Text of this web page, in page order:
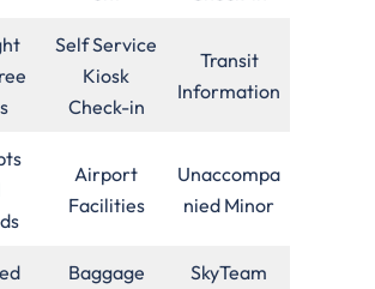
Self Service
Kiosk
Check-in
Transit
Information
Airport
Facilities
Unaccompa
nied Minor
Baggage
SkyTeam